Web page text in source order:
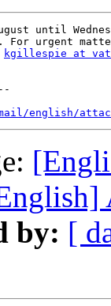
until
For urgent
kgillespie at
english/
by: [